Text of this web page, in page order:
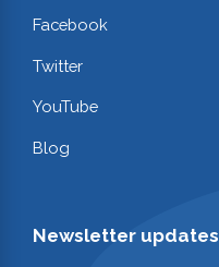
Facebook
Twitter
YouTube
Blog
Newsletter updates